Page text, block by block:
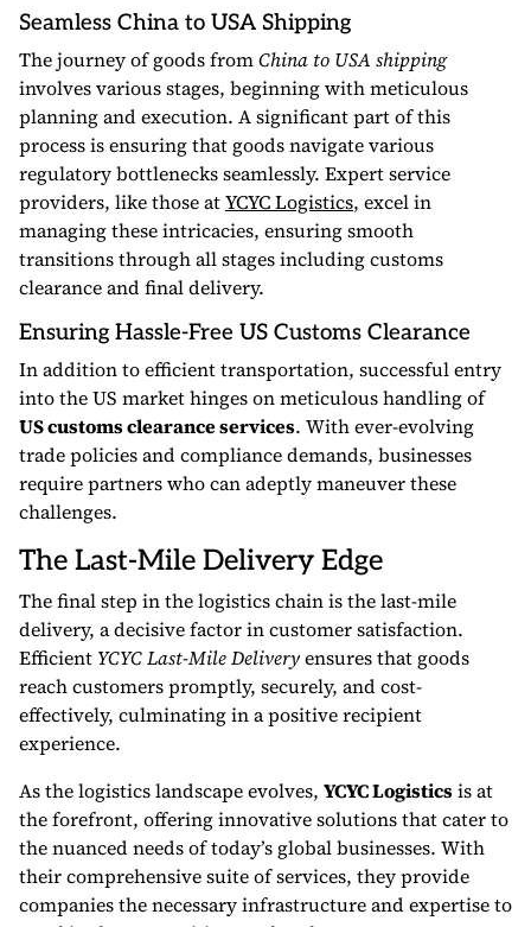
Seamless China to USA Shipping
The journey of goods fromChina to USA shipping
involves various stages, beginning with meticulous
planning and execution. A significant part of this
process is ensuring that goods navigate various
regulatory bottlenecks seamlessly. Expert service
providers, like those atYCYC Logistics, excel in
managing these intricacies, ensuring smooth
transitions through all stages including customs
clearance and final delivery.
Ensuring Hassle-Free US Customs Clearance
In addition to efficient transportation, successful entry
into the US market hinges on meticulous handling of
US customs clearance services. With ever-evolving
trade policies and compliance demands, businesses
require partners who can adeptly maneuver these
challenges.
The Last-Mile Delivery Edge
The final step in the logistics chain is the last-mile
delivery, a decisive factor in customer satisfaction.
Efficient YCYC Last-Mile Deliveryensures that goods
reach customers promptly, securely, and cost-
effectively, culminating in a positive recipient
experience.
As the logistics landscape evolves, YCYC Logisticsis at
the forefront, offering innovative solutions that cater to
the nuanced needs of today’s global businesses. With
their comprehensive suite of services, they provide
companies the necessary infrastructure and expertise to